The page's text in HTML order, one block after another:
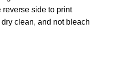
reverse side to print
clean, and not bleach